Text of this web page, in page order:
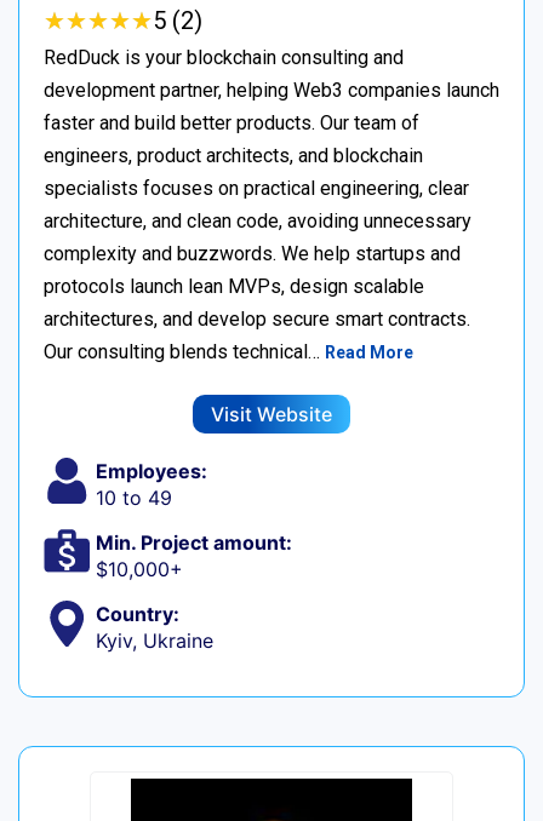
★★★★★
★★★★★5 (2)
RedDuck is your blockchain consulting and
development partner, helping Web3 companies launch
faster and build better products. Our team of
engineers, product architects, and blockchain
specialists focuses on practical engineering, clear
architecture, and clean code, avoiding unnecessary
complexity and buzzwords. We help startups and
protocols launch lean MVPs, design scalable
architectures, and develop secure smart contracts.
Our consulting blends technical… Read More
Visit Website
Employees:
10 to 49
Min. Project amount:
$10,000+
Country:
Kyiv, Ukraine